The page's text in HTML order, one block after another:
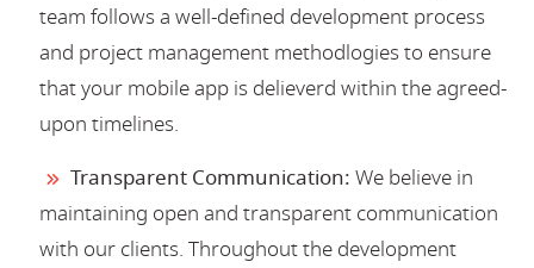
team follows a well-defined development process
and project management methodlogies to ensure
that your mobile app is delieverd within the agreed-
upon timelines.
Transparent Communication: We believe in
maintaining open and transparent communication
with our clients. Throughout the development